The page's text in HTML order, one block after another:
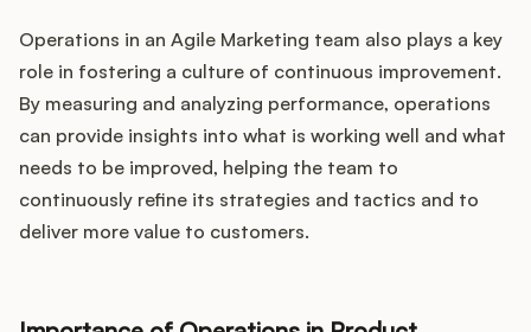
Operations in an Agile Marketing team also plays a key
role in fostering a culture of continuous improvement.
By measuring and analyzing performance, operations
can provide insights into what is working well and what
needs to be improved, helping the team to
continuously refine its strategies and tactics and to
deliver more value to customers.